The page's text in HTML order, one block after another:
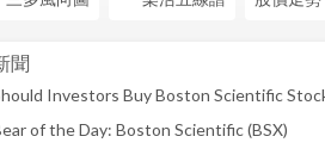
聞
of the Day: Boston Scientific (BSX)